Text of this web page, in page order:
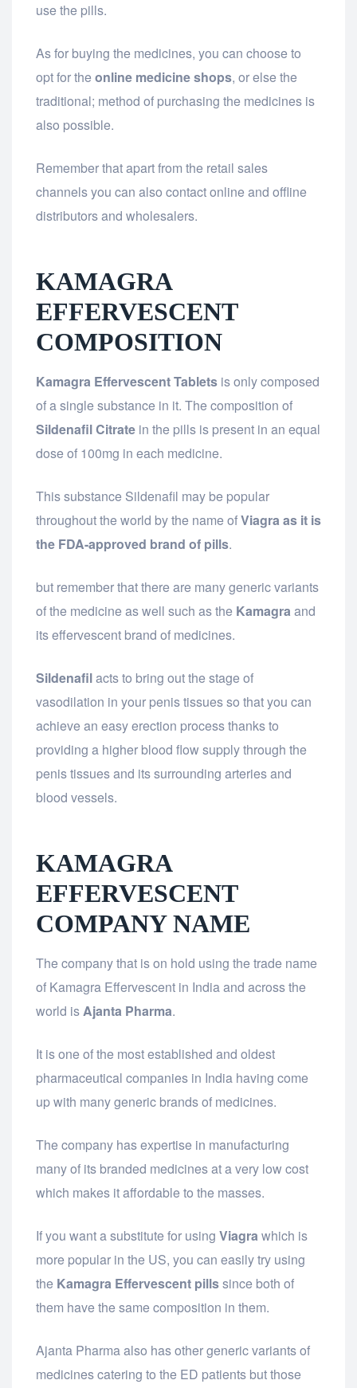
use the pills.
As for buying the medicines, you can choose to
opt for the online medicine shops, or else the
traditional; method of purchasing the medicines is
also possible.
Remember that apart from the retail sales
channels you can also contact online and offline
distributors and wholesalers.
KAMAGRA
EFFERVESCENT
COMPOSITION
Kamagra Effervescent Tablets is only composed
of a single substance in it. The composition of
Sildenafil Citrate in the pills is present in an equal
dose of 100mg in each medicine.
This substance Sildenafil may be popular
throughout the world by the name ofViagra as it is
the FDA-approved brand of pills.
but remember that there are many generic variants
of the medicine as well such as the Kamagraand
its effervescent brand of medicines.
Sildenafilacts to bring out the stage of
vasodilation in your penis tissues so that you can
achieve an easy erection process thanks to
providing a higher blood flow supply through the
penis tissues and its surrounding arteries and
blood vessels.
KAMAGRA
EFFERVESCENT
COMPANY NAME
The company that is on hold using the trade name
of Kamagra Effervescent in India and across the
world isAjanta Pharma.
It is one of the most established and oldest
pharmaceutical companies in India having come
up with many generic brands of medicines.
The company has expertise in manufacturing
many of its branded medicines at a very low cost
which makes it affordable to the masses.
If you want a substitute for using Viagrawhich is
more popular in the US, you can easily try using
the Kamagra Effervescent pillssince both of
them have the same composition in them.
Ajanta Pharma also has other generic variants of
medicines catering to the ED patients but those